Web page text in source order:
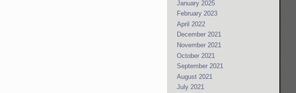
January 2025
February 2023
April 2022
December 2021
November 2021
October 2021
September 2021
August 2021
July 2021